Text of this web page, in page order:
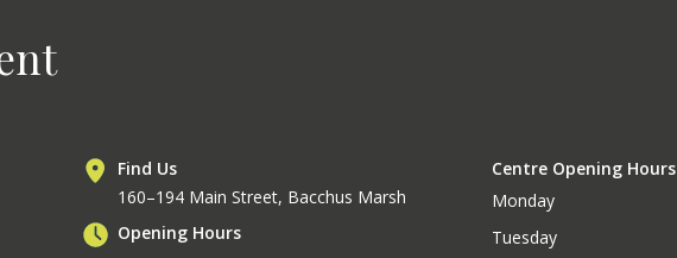
Find Us
160–194 Main Street, Bacchus Marsh
Opening Hours
Centre Opening Hours
Monday
Tuesday